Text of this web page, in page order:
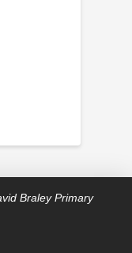
Braley Primary